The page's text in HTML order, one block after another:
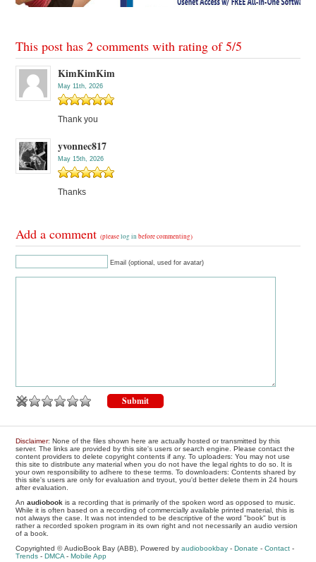
This post has 2 comments with rating of5/5
KimKimKim
May 11th, 2026
Thank you
yvonnec817
May 15th, 2026
Thanks
Add a comment(pleaselog in before commenting)
Email (optional, used for avatar)
Disclaimer: None of the files shown here are actually hosted or transmitted by this
server. The links are provided by this site's users or search engine. Please contact the
content providers to delete copyright contents if any. To uploaders: You may not use
this site to distribute any material when you do not have the legal rights to do so. It is
your own responsibility to adhere to these terms. To downloaders: Contents shared by
this site's users are only for evaluation and tryout, you'd better delete them in 24 hours
after evaluation.
Anaudiobook is a recording that is primarily of the spoken word as opposed to music.
While it is often based on a recording of commercially available printed material, this is
not always the case. It was not intended to be descriptive of the word "book" but is
rather a recorded spoken program in its own right and not necessarily an audio version
of a book.
Copyrighted © AudioBook Bay (ABB), Powered byaudiobookbay -Donate -Contact -
Trends -DMCA -Mobile App